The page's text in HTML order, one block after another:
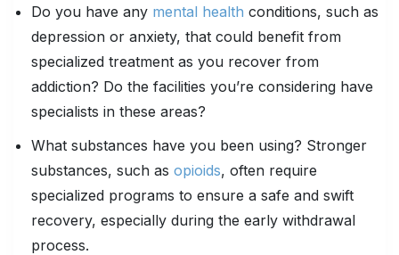
Do you have any mental health conditions, such as
depression or anxiety, that could benefit from
specialized treatment as you recover from
addiction? Do the facilities you’re considering have
specialists in these areas?
What substances have you been using? Stronger
substances, such as opioids, often require
specialized programs to ensure a safe and swift
recovery, especially during the early withdrawal
process.